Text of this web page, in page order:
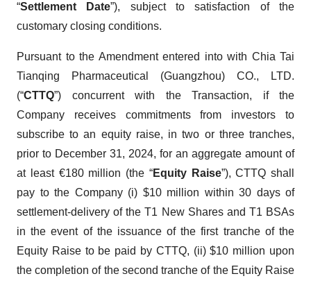
“Settlement Date”), subject to satisfaction of the
customary closing conditions.
Pursuant to the Amendment entered into with Chia Tai
Tianqing Pharmaceutical (Guangzhou) CO., LTD.
(“CTTQ”) concurrent with the Transaction, if the
Company receives commitments from investors to
subscribe to an equity raise, in two or three tranches,
prior to December 31, 2024, for an aggregate amount of
at least €180 million (the “Equity Raise”), CTTQ shall
pay to the Company (i) $10 million within 30 days of
settlement-delivery of the T1 New Shares and T1 BSAs
in the event of the issuance of the first tranche of the
Equity Raise to be paid by CTTQ, (ii) $10 million upon
the completion of the second tranche of the Equity Raise